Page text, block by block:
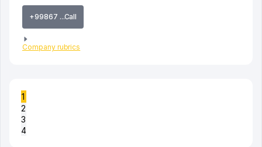
+99867 ...Call
Company rubrics
1
2
3
4